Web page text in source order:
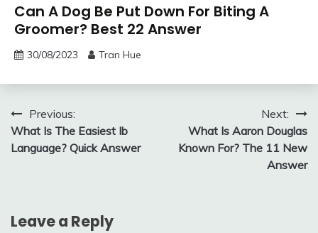
Can A Dog Be Put Down For Biting A
Groomer? Best 22 Answer
30/08/2023 Tran Hue
Post
navigation
Previous:
What Is The Easiest Ib
Language? Quick Answer
Next:
What Is Aaron Douglas
Known For? The 11 New
Answer
Leave a Reply